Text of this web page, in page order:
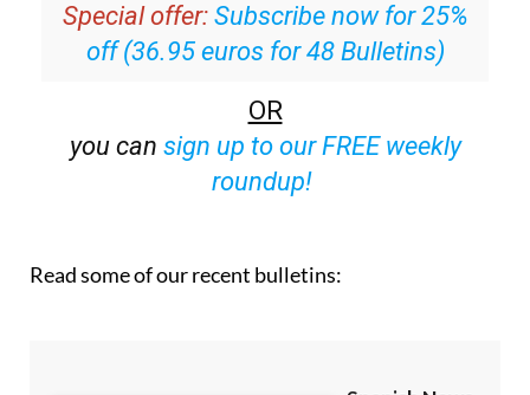
Special offer: Subscribe now for 25%
off (36.95 euros for 48 Bulletins)
OR
you can sign up to our FREE weekly
roundup!
Read some of our recent bulletins: